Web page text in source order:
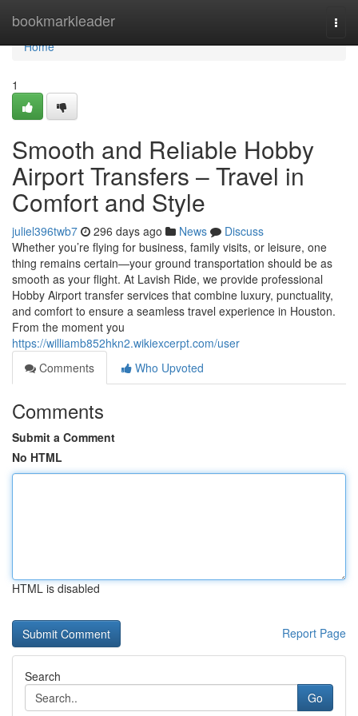
bookmarkleader
Home
Home
1
Smooth and Reliable Hobby
Airport Transfers – Travel in
Comfort and Style
juliel396twb7 296 days ago News
Discuss
Whether you’re flying for business, family visits, or leisure, one
thing remains certain—your ground transportation should be as
smooth as your flight. At Lavish Ride, we provide professional
Hobby Airport transfer services that combine luxury, punctuality,
and comfort to ensure a seamless travel experience in Houston.
From the moment you
https://williamb852hkn2.wikiexcerpt.com/user
Comments
Who Upvoted
Comments
Submit a Comment
No HTML
HTML is disabled
Report Page
Search
Go